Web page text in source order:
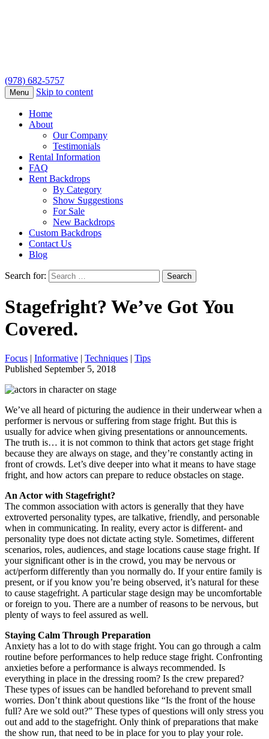
(978) 682-5757
Menu Skip to content
Home
About
Our Company
Testimonials
Rental Information
FAQ
Rent Backdrops
By Category
Show Suggestions
For Sale
New Backdrops
Custom Backdrops
Contact Us
Blog
Search for:
Stagefright? We’ve Got You
Covered.
Focus | Informative | Techniques | Tips
Published September 5, 2018
We’ve all heard of picturing the audience in their underwear when a
performer is nervous or suffering from stage fright. But this is
usually for advice when giving presentations or announcements.
The truth is… it is not common to think that actors get stage fright
because they are always on stage, and they’re constantly acting in
front of crowds. Let’s dive deeper into what it means to have stage
fright, and how actors can prepare to reduce obstacles on stage.
An Actor with Stagefright?
The common association with actors is generally that they have
extroverted personality types, are talkative, friendly, and personable
when in communicating. In reality, every actor is different- and
personality type does not dictate acting style. Sometimes, different
scenarios, roles, audiences, and stage locations cause stage fright. If
your significant other is in the crowd, you may be nervous or
act/perform differently than you normally do. If your entire family is
present, or if you know you’re being observed, it’s natural for these
to cause stagefright. A particular stage design may be uncomfortable
or foreign to you. There are a number of reasons to be nervous, but
plenty of ways to feel assured as well.
Staying Calm Through Preparation
Anxiety has a lot to do with stage fright. You can go through a calm
routine before performances to help reduce stage fright. Confronting
anxieties before a performance is always recommended. Is
everything in place in the dressing room? Is the crew prepared?
These types of issues can be handled beforehand to prevent small
worries. Don’t think about questions like “Is the front of the house
full? Are we sold out?” These types of questions will only stress you
out and add to the stagefright. Only think of preparations that make
the show run, that need to be in place for you to play your role.